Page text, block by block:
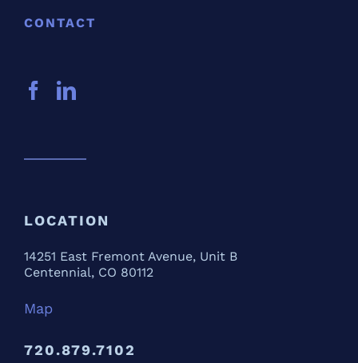
CONTACT
LOCATION
14251 East Fremont Avenue, Unit B
Centennial, CO 80112
Map
720.879.7102